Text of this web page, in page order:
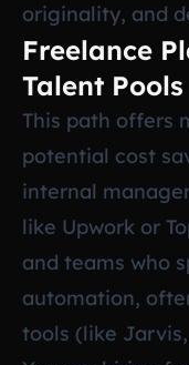
originality, and
Freelance
Talent Pools
This path offers
potential cost
internal
like Upwork or
and teams who
automation,
tools (like Jarvis,